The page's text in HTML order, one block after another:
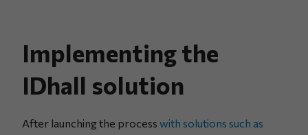
Implementing the
IDhall solution
After launching the process with solutions such as